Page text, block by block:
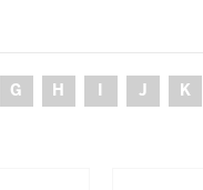
G H J K